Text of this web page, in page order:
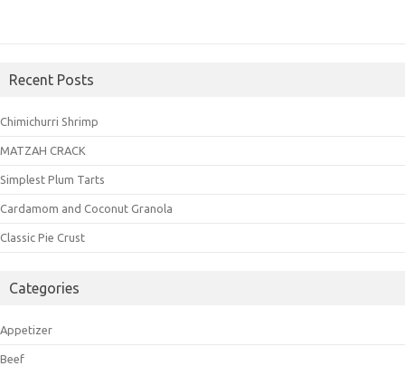
Recent Posts
Chimichurri Shrimp
MATZAH CRACK
Simplest Plum Tarts
Cardamom and Coconut Granola
Classic Pie Crust
Categories
Appetizer
Beef